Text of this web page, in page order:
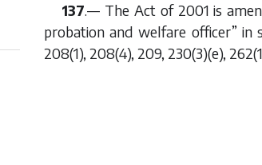
137.— The Act of 2001 is
probation and welfare officer” in
208(1), 208(4), 209, 230(3)(e),